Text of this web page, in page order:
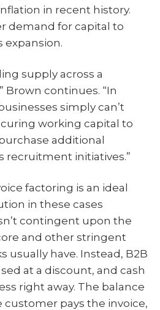
in recent history.
demand for capital to
expansion.
supply across a
Brown continues. “In
simply can’t
working capital to
additional
recruitment initiatives.”
factoring is an ideal
in these cases
contingent upon the
and other stringent
usually have. Instead, B2B
at a discount, and cash
right away. The balance
customer pays the invoice,